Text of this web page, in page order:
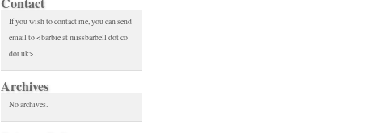
If you wish to contact me, you can send
email to <barbie at missbarbell dot co
dot uk>.
Archives
No archives.